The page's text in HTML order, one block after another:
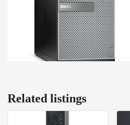
Related listings